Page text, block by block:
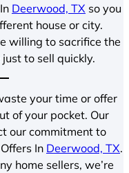
Deerwood, TX so you
house or city.
willing to sacrifice the
to sell quickly.
your time or offer
of your pocket. Our
our commitment to
In Deerwood, TX.
home sellers, we’re